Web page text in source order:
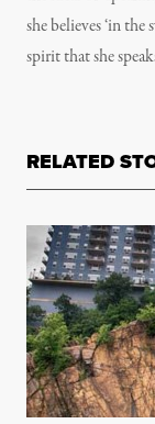
she believes ‘in
spirit that she
RELATED